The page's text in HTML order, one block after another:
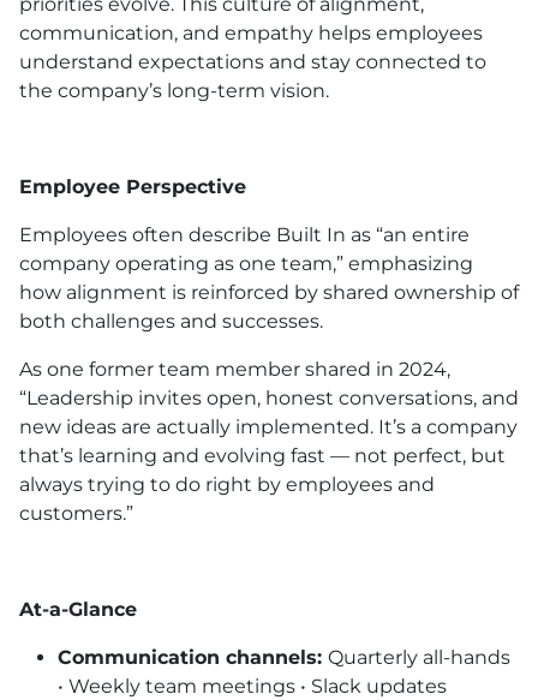
priorities evolve. This culture of alignment,
communication, and empathy helps employees
understand expectations and stay connected to
the company’s long-term vision.
Employee Perspective
Employees often describe Built In as “an entire
company operating as one team,” emphasizing
how alignment is reinforced by shared ownership of
both challenges and successes.
As one former team member shared in 2024,
“Leadership invites open, honest conversations, and
new ideas are actually implemented. It’s a company
that’s learning and evolving fast — not perfect, but
always trying to do right by employees and
customers.”
At-a-Glance
Communication channels: Quarterly all-hands
• Weekly team meetings • Slack updates